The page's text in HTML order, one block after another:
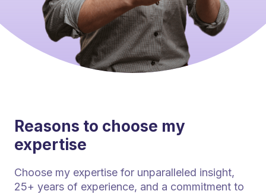
Reasons to choose my
expertise
Choose my expertise for unparalleled insight,
25+ years of experience, and a commitment to